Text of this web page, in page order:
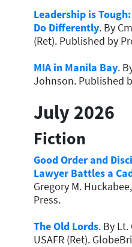
Leadership is
Do Differently. By
(Ret). Published by
MIA in Manila Bay.
Johnson. Published
July 2026
Fiction
Good Order and
Lawyer Battles a
Gregory M.
Press.
The Old Lords. By
USAFR (Ret).